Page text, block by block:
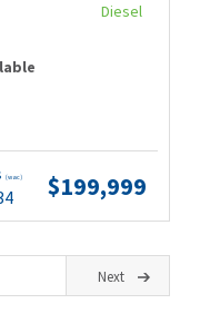
(wac) $199,999
Diesel
Next